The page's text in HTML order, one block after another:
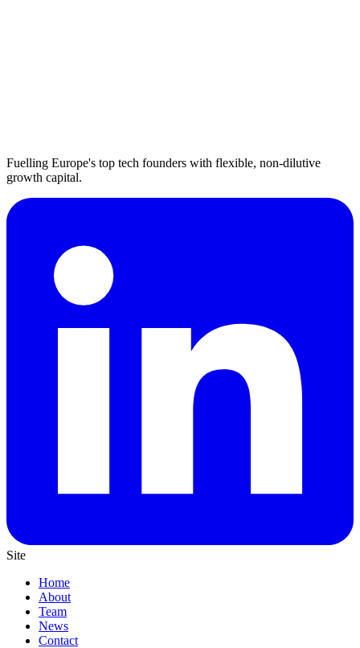
Fuelling Europe's top tech founders with flexible, non-dilutive
growth capital.
Site
Home
About
Team
News
Contact